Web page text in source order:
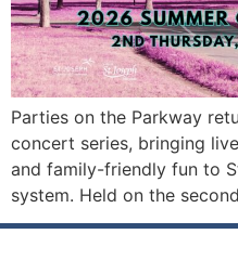
Parties on the Parkway
concert series, bringing
and family-friendly fun to
system. Held on the